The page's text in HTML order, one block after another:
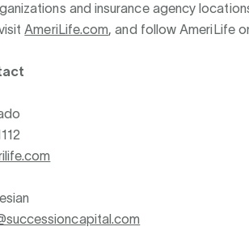
and insurance agency
AmeriLife.com, and follow AmeriLife